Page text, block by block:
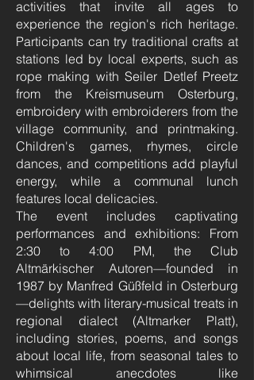
activities that invite all ages to
experience the region's rich heritage.
Participants can try traditional crafts at
stations led by local experts, such as
rope making with Seiler Detlef Preetz
from the Kreismuseum Osterburg,
embroidery with embroiderers from the
village community, and printmaking.
Children's games, rhymes, circle
dances, and competitions add playful
energy, while a communal lunch
features local delicacies.
The event includes captivating
performances and exhibitions: From
2:30 to 4:00 PM, the Club
Altmärkischer Autoren—founded in
1987 by Manfred Güßfeld in Osterburg
—delights with literary-musical treats in
regional dialect (Altmarker Platt),
including stories, poems, and songs
about local life, from seasonal tales to
whimsical anecdotes like